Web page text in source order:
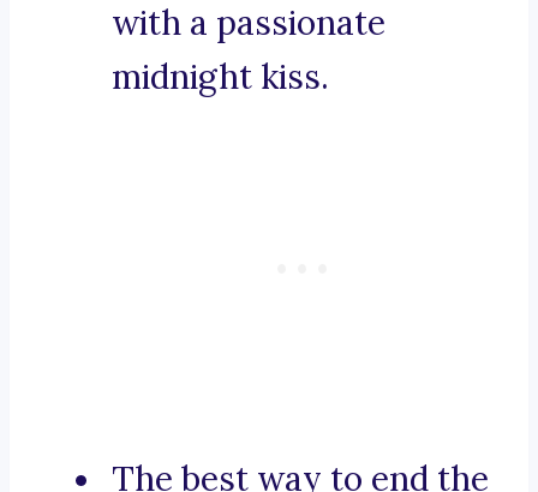
with a passionate
midnight kiss.
The best way to end the